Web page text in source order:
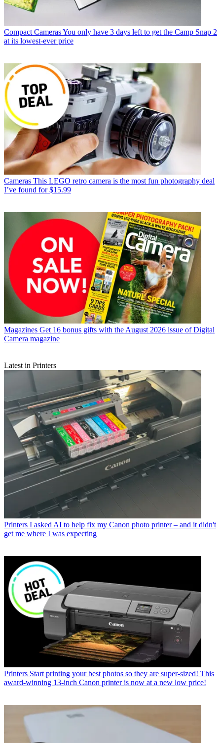
Compact CamerasYou only have 3 days left to get the Camp Snap 2
at its lowest-ever price
Cameras This LEGO retro camera is the most fun photography deal
I’ve found for $15.99
Magazines Get 16 bonus gifts with the August 2026 issue of Digital
Camera magazine
Latest in Printers
Printers I asked AI to help fix my Canon photo printer – and it didn't
get me where I was expecting
Printers Start printing your best photos so they are super-sized! This
award-winning 13-inch Canon printer is now at a new low price!